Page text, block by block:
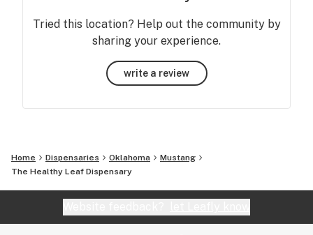
Tried this location? Help out the community by
sharing your experience.
write a review
Home Dispensaries Oklahoma
Mustang
The Healthy Leaf Dispensary